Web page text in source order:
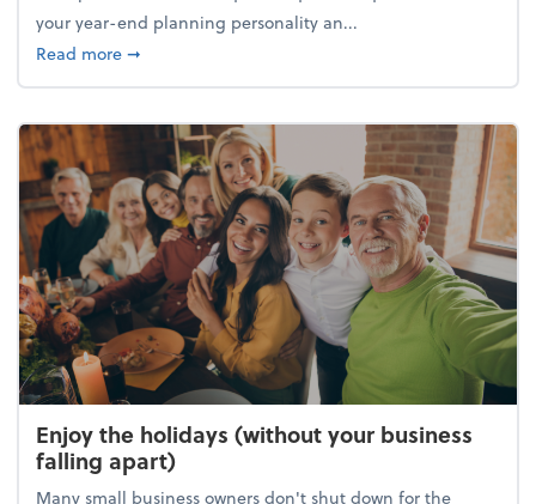
your year-end planning personality an...
Read moreabout What's your year-end planning personality?
➞
Enjoy the holidays (without your business
falling apart)
Many small business owners don't shut down for the